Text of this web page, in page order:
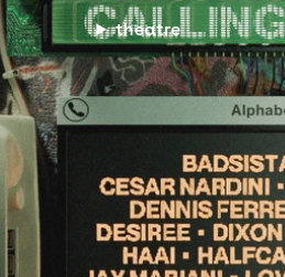
theatre